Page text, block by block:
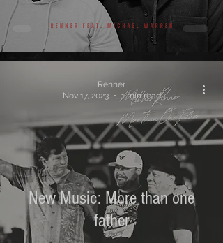
Artist to Watch in 2024
New Music: More than one
father
Renner
Nov 17, 2023
1 min read